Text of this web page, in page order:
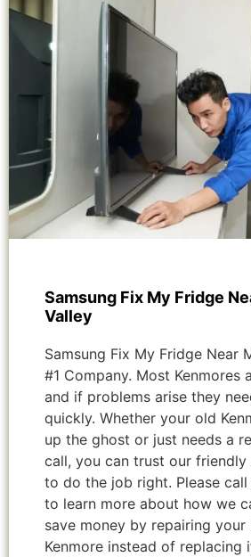
Samsung Fix My Fridge
Valley
Samsung Fix My Fridge Near
#1 Company. Most Kenmores
and if problems arise they
quickly. Whether your old
up the ghost or just needs a
call, you can trust our friendly
to do the job right. Please
to learn more about how we
save money by repairing your
Kenmore instead of replacing